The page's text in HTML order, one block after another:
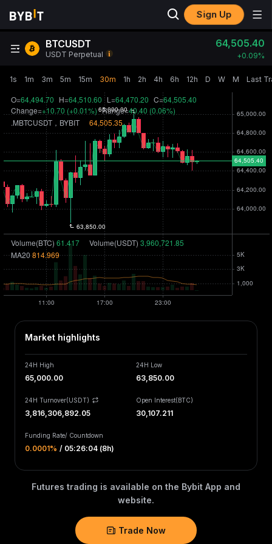
Sign Up
BTCUSDT
USDT Perpetual
64,505.50
+0.09‎%
1s 1m 3m 5m 15m 30m 1h 2h 4h 6h 12h D W M Last
Market highlights
24H High
65,000.00
24H Low
63,850.00
24H Turnover(USDT)
3,816,307,150.07
Open Interest(BTC)
30,107.211
Funding Rate/ Countdown
0.0001‎% / 05:26:03 (8h)
Futures trading is available on the Bybit App and
website.
Trade Now